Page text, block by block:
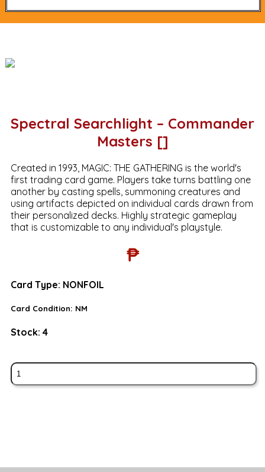
Spectral Searchlight – Commander
Masters []
Created in 1993, MAGIC: THE GATHERING is the world's
first trading card game. Players take turns battling one
another by casting spells, summoning creatures and
using artifacts depicted on individual cards drawn from
their personalized decks. Highly strategic gameplay
that is customizable to any individual's playstyle.
₱
Card Type: NONFOIL
Card Condition: NM
Stock: 4